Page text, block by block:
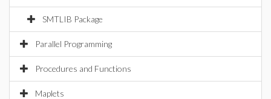
SMTLIB Package
Parallel Programming
Procedures and Functions
Maplets